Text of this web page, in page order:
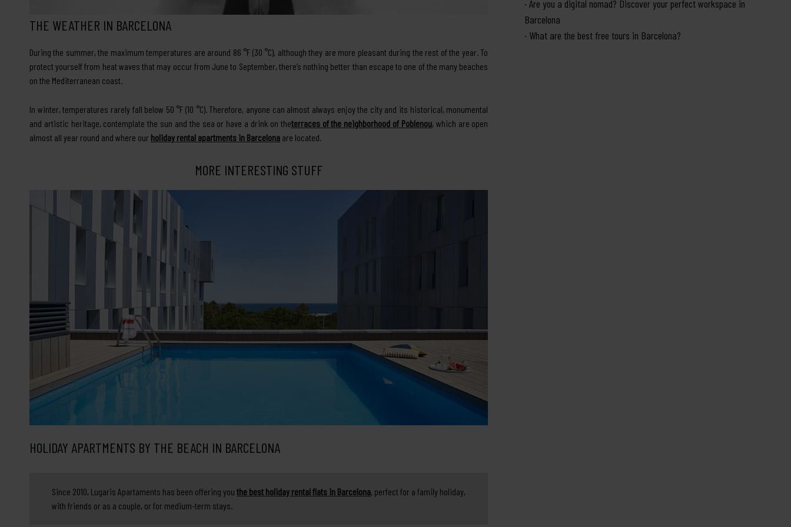
THE WEATHER IN BARCELONA
During the summer, the maximum temperatures are around 86 °F (30 °C), although they are more pleasant during the rest of the year. To
protect yourself from heat waves that may occur from June to September, there’s nothing better than escape to one of the many beaches
on the Mediterranean coast.
In winter, temperatures rarely fall below 50 °F (10 °C). Therefore, anyone can almost always enjoy the city and its historical, monumental
and artistic heritage, contemplate the sun and the sea or have a drink on theterraces of the neighborhood of Poblenou, which are open
almost all year round and where our holiday rental apartments in Barcelona are located.
MORE INTERESTING STUFF
HOLIDAY APARTMENTS BY THE BEACH IN BARCELONA
Since 2010, Lugaris Apartaments has been offering youthe best holiday rental flats in Barcelona, perfect for a family holiday,
with friends or as a couple, or for medium-term stays.
Are you a digital nomad? Discover your perfect workspace in
Barcelona
What are the best free tours in Barcelona?